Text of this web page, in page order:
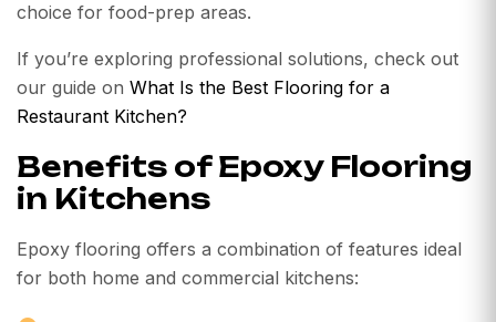
choice for food-prep areas.
If you’re exploring professional solutions, check out
our guide on What Is the Best Flooring for a
Restaurant Kitchen?
Benefits of Epoxy Flooring
in Kitchens
Epoxy flooring offers a combination of features ideal
for both home and commercial kitchens: